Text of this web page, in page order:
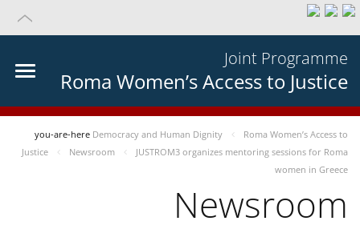
Joint Programme
Roma Women’s Access to Justice
you-are-here Democracy and Human Dignity
Roma Women’s Access to
Justice
Newsroom
JUSTROM3 organizes mentoring sessions for Roma
women in Greece
Newsroom